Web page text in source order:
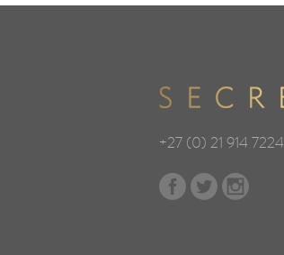
+27 (0) 21 914 7224